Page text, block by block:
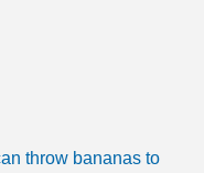
throw bananas to